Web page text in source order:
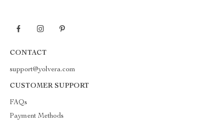
CONTACT
support@yolvera.com
CUSTOMER SUPPORT
FAQs
Payment Methods